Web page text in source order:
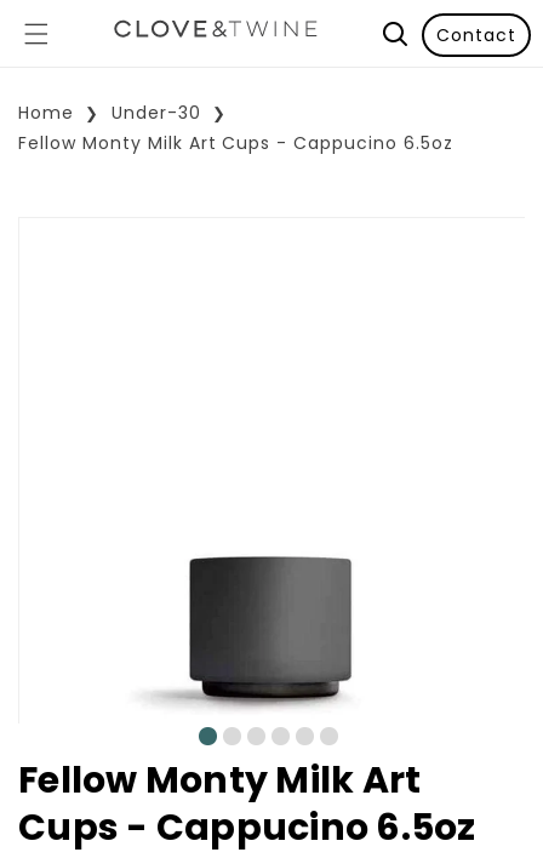
Contact
Home
Under-30
Fellow Monty Milk Art Cups - Cappucino 6.5oz
0 2 3 4
Fellow Monty Milk Art
Cups - Cappucino 6.5oz